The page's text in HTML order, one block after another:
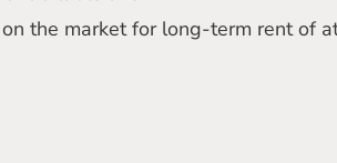
the market for long-term rent of